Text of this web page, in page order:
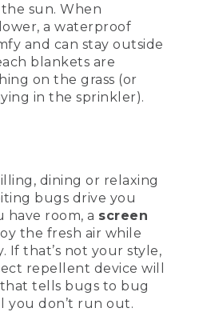
sun. When
a waterproof
and can stay outside
blankets are
on the grass (or
in the sprinkler).
dining or relaxing
bugs drive you
have room, a screen
the fresh air while
If that’s not your style,
repellent device will
tells bugs to bug
you don’t run out.